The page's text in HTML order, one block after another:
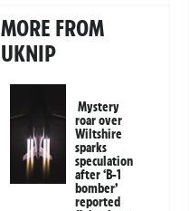
MORE FROM
UKNIP
Mystery
roar over
Wiltshire
sparks
speculation
after ‘B-1
bomber’
reported